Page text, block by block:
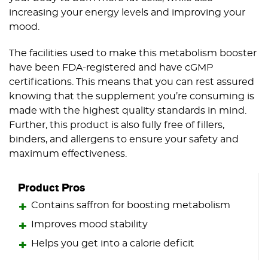
increasing your energy levels and improving your
mood.
The facilities used to make this metabolism booster
have been FDA-registered and have cGMP
certifications. This means that you can rest assured
knowing that the supplement you’re consuming is
made with the highest quality standards in mind.
Further, this product is also fully free of fillers,
binders, and allergens to ensure your safety and
maximum effectiveness.
Product Pros
Contains saffron for boosting metabolism
Improves mood stability
Helps you get into a calorie deficit